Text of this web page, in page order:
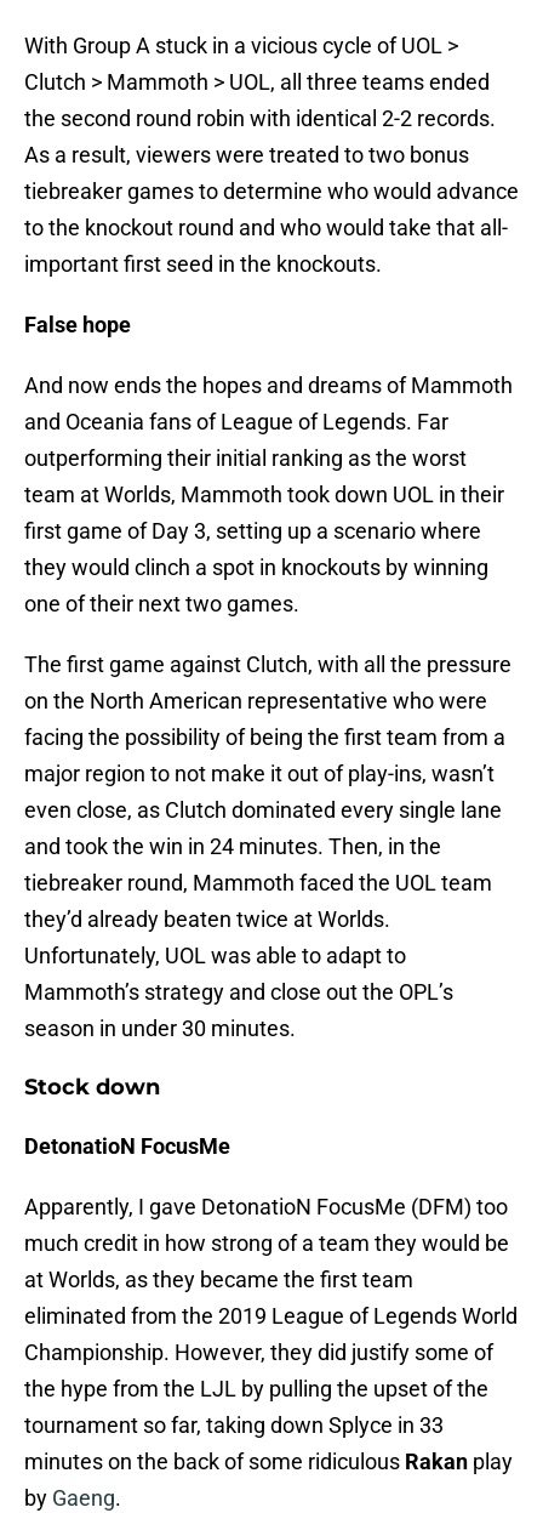
With Group A stuck in a vicious cycle of UOL >
Clutch > Mammoth > UOL, all three teams ended
the second round robin with identical 2-2 records.
As a result, viewers were treated to two bonus
tiebreaker games to determine who would advance
to the knockout round and who would take that all-
important first seed in the knockouts.
False hope
And now ends the hopes and dreams of Mammoth
and Oceania fans of League of Legends. Far
outperforming their initial ranking as the worst
team at Worlds, Mammoth took down UOL in their
first game of Day 3, setting up a scenario where
they would clinch a spot in knockouts by winning
one of their next two games.
The first game against Clutch, with all the pressure
on the North American representative who were
facing the possibility of being the first team from a
major region to not make it out of play-ins, wasn’t
even close, as Clutch dominated every single lane
and took the win in 24 minutes. Then, in the
tiebreaker round, Mammoth faced the UOL team
they’d already beaten twice at Worlds.
Unfortunately, UOL was able to adapt to
Mammoth’s strategy and close out the OPL’s
season in under 30 minutes.
Stock down
DetonatioN FocusMe
Apparently, I gave DetonatioN FocusMe (DFM) too
much credit in how strong of a team they would be
at Worlds, as they became the first team
eliminated from the 2019 League of Legends World
Championship. However, they did justify some of
the hype from the LJL by pulling the upset of the
tournament so far, taking down Splyce in 33
minutes on the back of some ridiculous Rakan play
by Gaeng.